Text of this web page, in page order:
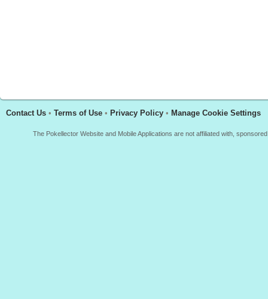
Contact Us • Terms of Use • Privacy Policy • Manage Cookie Settings
The Pokellector Website and Mobile Applications are not affiliated with,